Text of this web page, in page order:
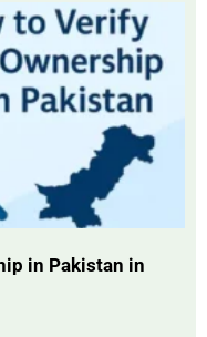
in Pakistan in